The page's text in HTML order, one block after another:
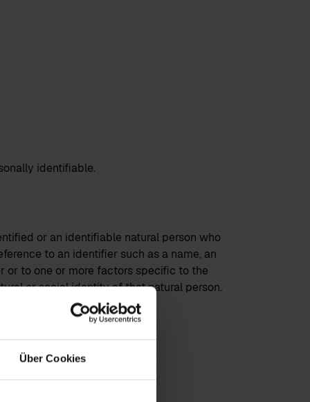
Über Cookies
identifiable.
or an identifiable natural person who
to an identifier such as a name, an
or to one or more factors specific to the
or social identity of that natural person.